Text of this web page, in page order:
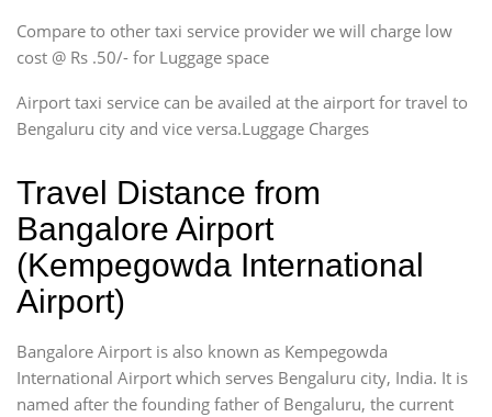
Compare to other taxi service provider we will charge low
cost @ Rs .50/- for Luggage space
Airport taxi service can be availed at the airport for travel to
Bengaluru city and vice versa.Luggage Charges
Travel Distance from
Bangalore Airport
(Kempegowda International
Airport)
Bangalore Airport is also known as Kempegowda
International Airport which serves Bengaluru city, India. It is
named after the founding father of Bengaluru, the current